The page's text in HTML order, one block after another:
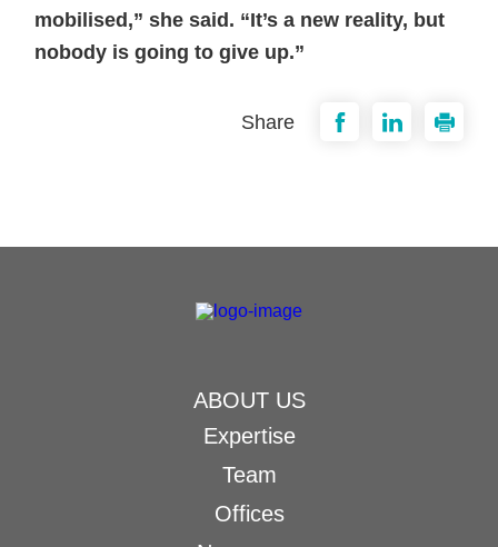
mobilised,” she said. “It’s a new reality, but
nobody is going to give up.”
Share
ABOUT US
Expertise
Team
Offices